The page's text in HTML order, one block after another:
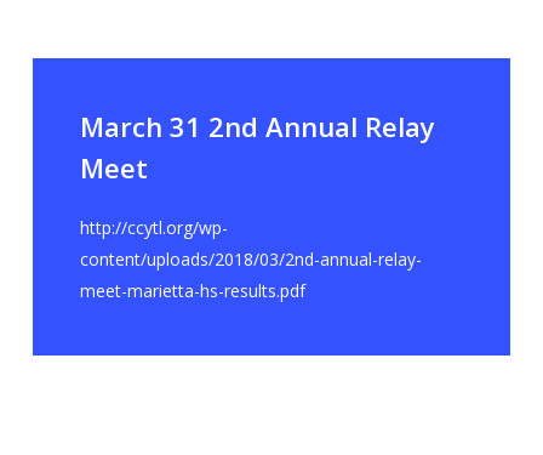
March 31 2nd Annual Relay
Meet
http://ccytl.org/wp-
content/uploads/2018/03/2nd-annual-relay-
meet-marietta-hs-results.pdf